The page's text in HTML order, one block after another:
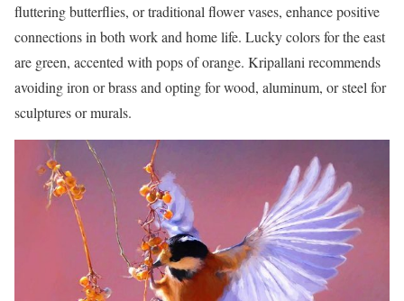
fluttering butterflies, or traditional flower vases, enhance positive
connections in both work and home life. Lucky colors for the east
are green, accented with pops of orange. Kripallani recommends
avoiding iron or brass and opting for wood, aluminum, or steel for
sculptures or murals.